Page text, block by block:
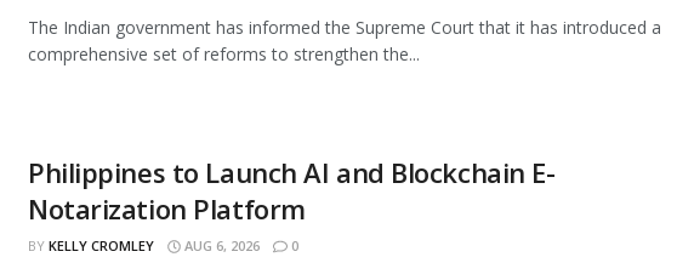
The Indian government has informed the Supreme Court that it has introduced a
comprehensive set of reforms to strengthen the...
Philippines to Launch AI and Blockchain E-
Notarization Platform
BY KELLY CROMLEY AUG 6, 2026 0